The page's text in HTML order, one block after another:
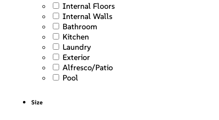
Internal Floors
Internal Walls
Bathroom
Kitchen
Laundry
Exterior
Alfresco/Patio
Pool
Size